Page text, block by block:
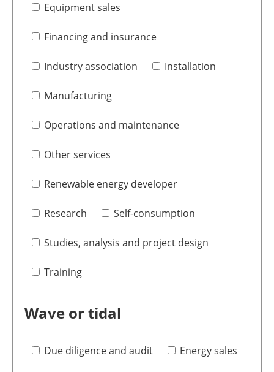
Equipment sales
Financing and insurance
Industry association Installation
Manufacturing
Operations and maintenance
Other services
Renewable energy developer
Research Self-consumption
Studies, analysis and project design
Training
Wave or tidal
Due diligence and audit Energy sales